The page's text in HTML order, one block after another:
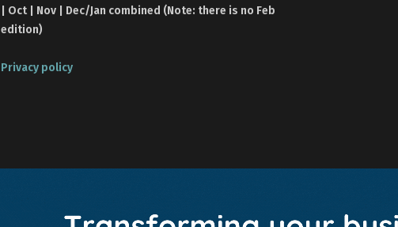
| Oct | Nov | Dec/Jan combined (Note: there is no Feb
edition)
Privacy policy